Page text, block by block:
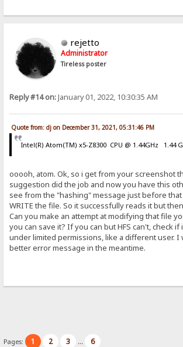
rejetto
Administrator
Tireless poster
Reply #14 on:January 01, 2022, 10:30:35 AM
Quote from: dj on December 31, 2021, 05:31:46 PM
Intel(R) Atom(TM) x5-Z8300 CPU @ 1.44GHz 1.44
ooooh, atom. Ok, so i get from your screenshot
suggestion did the job and now you have this
see from the "hashing" message just before
WRITE the file. So it successfully reads it but
Can you make an attempt at modifying that file
you can save it? If you can but HFS can't, check
under limited permissions, like a different user. I
better error message in the meantime.
Pages: 1 2 3 ... 6